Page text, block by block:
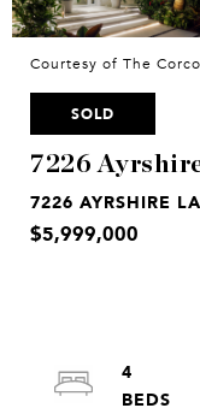
Courtesy of The
SOLD
7226
7226 AYRSHIRE
$5,999,000
4